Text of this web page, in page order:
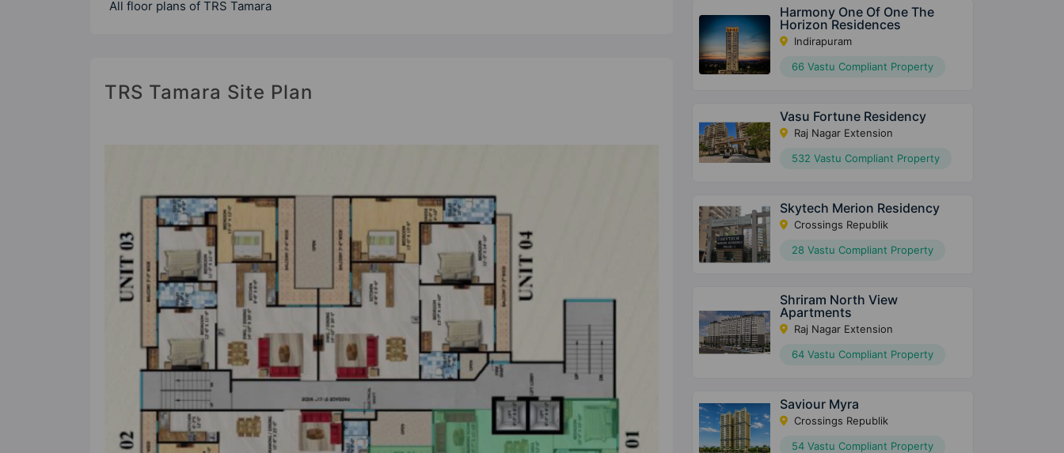
All floor plans of TRS Tamara
TRS Tamara Site Plan
Harmony One Of One The
Horizon Residences
Indirapuram
66 Vastu Compliant Property
Vasu Fortune Residency
Raj Nagar Extension
532 Vastu Compliant Property
Skytech Merion Residency
Crossings Republik
28 Vastu Compliant Property
Shriram North View
Apartments
Raj Nagar Extension
64 Vastu Compliant Property
Saviour Myra
Crossings Republik
54 Vastu Compliant Property